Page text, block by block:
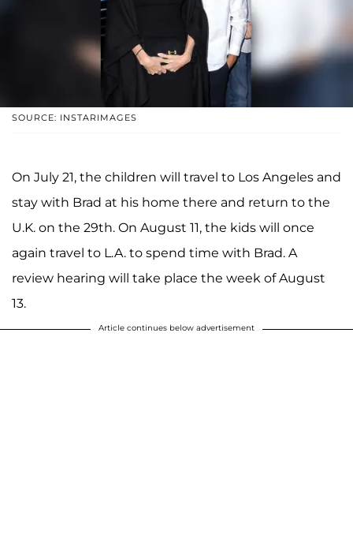
SOURCE: INSTARIMAGES
On July 21, the children will travel to Los Angeles and
stay with Brad at his home there and return to the
U.K. on the 29th. On August 11, the kids will once
again travel to L.A. to spend time with Brad. A
review hearing will take place the week of August
13.
Article continues below advertisement